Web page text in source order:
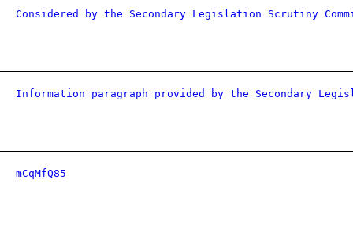
Considered by the Secondary Legislation Scrutiny
Information paragraph provided by the Secondary
mCqMfQ85